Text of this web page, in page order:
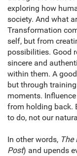
exploring how
society. And what
Transformation
self, but from
possibilities. Good
sincere and
within them. A
but through
moments.
from holding back.
to do, not our
In other words, The
Post) and upends